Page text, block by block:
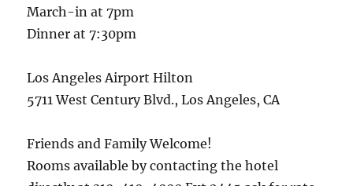
March-in at 7pm
Dinner at 7:30pm
Los Angeles Airport Hilton
5711 West Century Blvd., Los Angeles, CA
Friends and Family Welcome!
Rooms available by contacting the hotel